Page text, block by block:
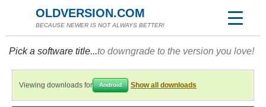
OLDVERSION.COM
BECAUSE NEWER IS NOT ALWAYS BETTER!
Pick a software title...to downgrade to the version you love!
Viewing downloads for Android Show all downloads